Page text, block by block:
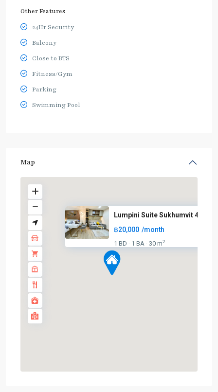
Other Features
24Hr Security
Balcony
Close to BTS
Fitness/Gym
Parking
Swimming Pool
Map
Lumpini Suite Sukhumvit 41
฿20,000 /month
1 BD · 1 BA · 30 m2